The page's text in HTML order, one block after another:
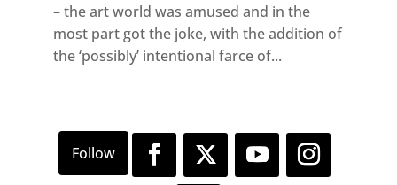
– the art world was amused and in the
most part got the joke, with the addition of
the ‘possibly’ intentional farce of...